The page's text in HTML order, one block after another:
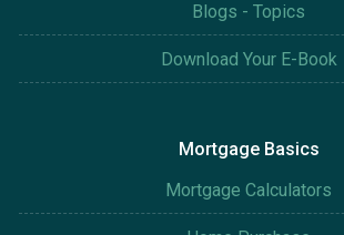
Blogs - Topics
Download Your E-Book
Mortgage Basics
Mortgage Calculators